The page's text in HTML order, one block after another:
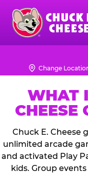
Skip
main
content
Chuck
Logo
Change
WHAT
CHEESE
Chuck E. Cheese
unlimited arcade
and activated Play
kids. Group